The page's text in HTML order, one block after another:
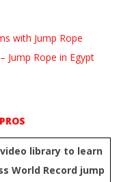
with Jump Rope
Jump Rope in Egypt
library to learn
World Record jump